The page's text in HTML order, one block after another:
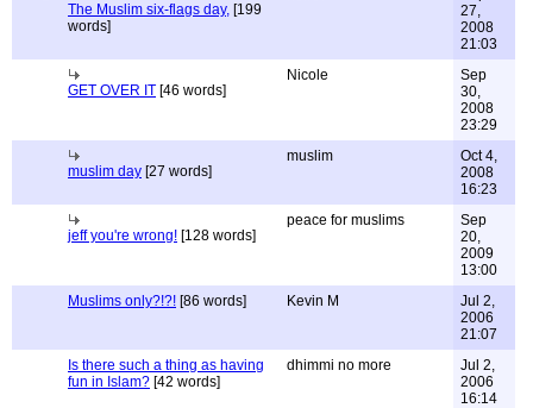
The Muslim six-flags day, [199
words]
27,
2008
21:03
GET OVER IT [46 words]
Nicole
Sep
30,
2008
23:29
muslim day [27 words]
muslim
Oct 4,
2008
16:23
jeff you're wrong! [128 words]
peace for muslims
Sep
20,
2009
13:00
Muslims only?!?! [86 words] Kevin M
Jul 2,
2006
21:07
Is there such a thing as having
fun in Islam? [42 words]
dhimmi no more
Jul 2,
2006
16:14